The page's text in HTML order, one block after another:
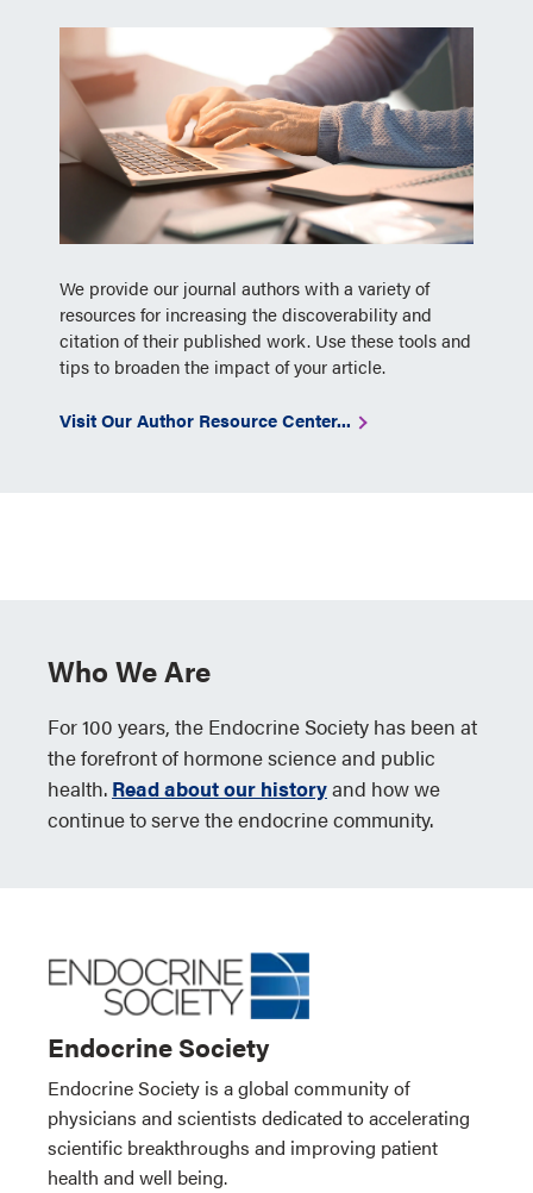
We provide our journal authors with a variety of
resources for increasing the discoverability and
citation of their published work. Use these tools and
tips to broaden the impact of your article.
Visit Our Author Resource Center...
Who We Are
For 100 years, the Endocrine Society has been at
the forefront of hormone science and public
health. Read about our historyand how we
continue to serve the endocrine community.
Endocrine Society
Endocrine Society is a global community of
physicians and scientists dedicated to accelerating
scientific breakthroughs and improving patient
health and well being.